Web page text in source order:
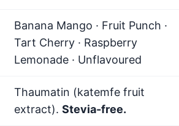
Banana Mango · Fruit Punch ·
Tart Cherry · Raspberry
Lemonade · Unflavoured
Thaumatin (katemfe fruit
extract). Stevia-free.